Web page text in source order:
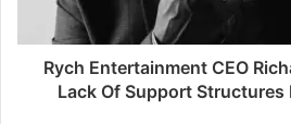
Rych Entertainment CEO
Lack Of Support Structures